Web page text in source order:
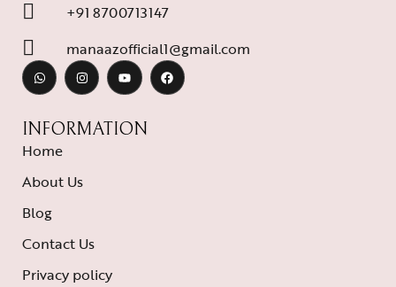
+91 8700713147
manaazofficial1@gmail.com
INFORMATION
Home
About Us
Blog
Contact Us
Privacy policy